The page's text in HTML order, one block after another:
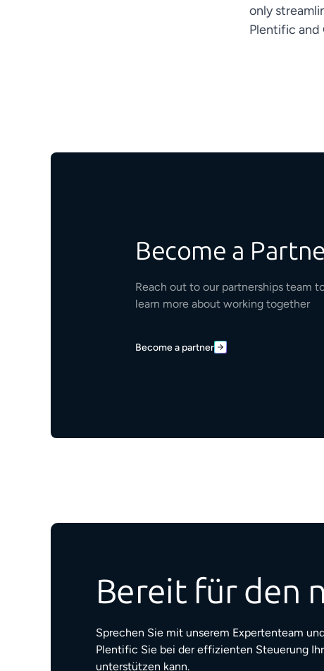
only
Plentific and
Become a
Reach out to our partnerships team
learn more about working together
Become a partner
Bereit für den
Sprechen Sie mit unserem Expertenteam
Plentific Sie bei der effizienten Steuerung
unterstützen kann.